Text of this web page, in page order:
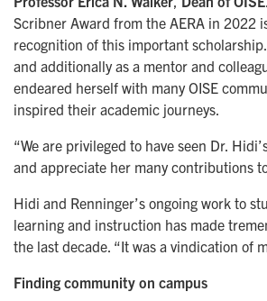
Scribner Award from the AERA in 2022
recognition of this important
and additionally as a mentor and
endeared herself with many OISE
inspired their academic journeys.
“We are privileged to have seen Dr.
and appreciate her many contributions to
Hidi and Renninger’s ongoing work to
learning and instruction has made
the last decade. “It was a vindication of
Finding community on campus